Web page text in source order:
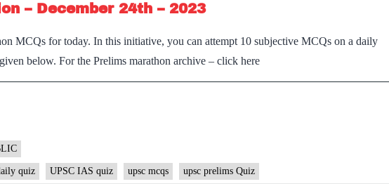
– December 24th – 2023
MCQs for today. In this initiative, you can attempt 10 subjective MCQs on a daily
below. For the Prelims marathon archive – click here
quiz UPSC IAS quiz upsc mcqs upsc prelims Quiz